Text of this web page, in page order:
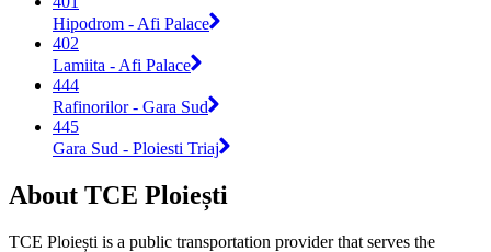
Hipodrom - Afi Palace
402
Lamiita - Afi Palace
444
Rafinorilor - Gara Sud
445
Gara Sud - Ploiesti Triaj
About TCE Ploiești
TCE Ploiești is a public transportation provider that serves the